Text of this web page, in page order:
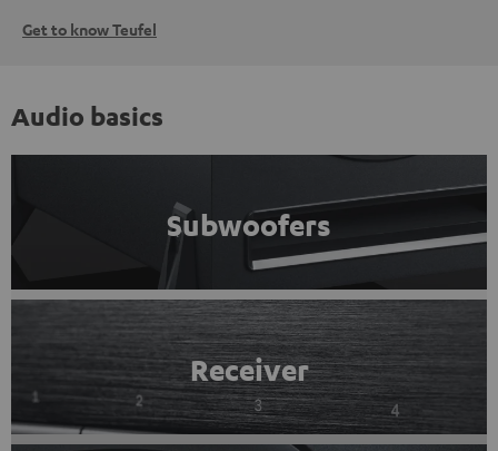
Get to know Teufel
Audio basics
Subwoofers
Receiver